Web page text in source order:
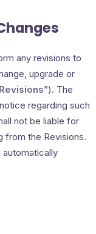
any revisions to
upgrade or
Revisions”). The
regarding such
not be liable for
from the Revisions.
automatically